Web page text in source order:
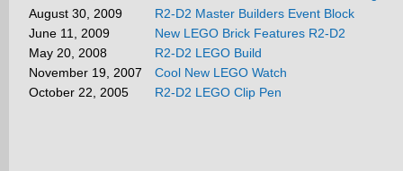
August 30, 2009
R2-D2 Master Builders Event Block
June 11, 2009
New LEGO Brick Features R2-D2
May 20, 2008
R2-D2 LEGO Build
November 19, 2007
Cool New LEGO Watch
October 22, 2005
R2-D2 LEGO Clip Pen